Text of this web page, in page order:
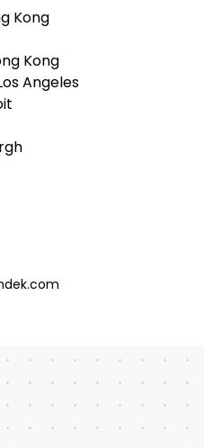
Kong
Kong
Angeles